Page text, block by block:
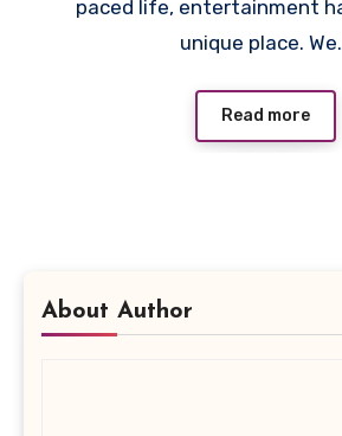
paced life, entertainment
unique place.
Read more
About Author